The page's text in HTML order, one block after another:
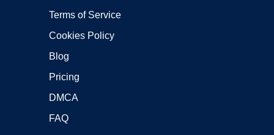
Terms of Service
Cookies Policy
Blog
Pricing
DMCA
FAQ